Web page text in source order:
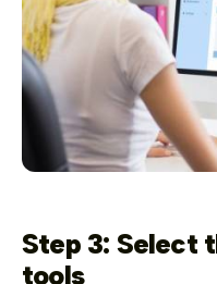
Step 3: Select
tools